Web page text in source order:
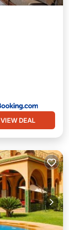
VIEW DEAL